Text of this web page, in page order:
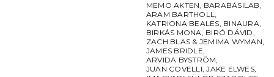
MEMO AKTEN, BARABÁSILAB,
ARAM BARTHOLL,
KATRIONA BEALES, BINAURA,
BIRKÁS MONA, BIRÓ DÁVID,
ZACH BLAS & JEMIMA WYMAN,
JAMES BRIDLE,
ARVIDA BYSTRÖM,
JUAN COVELLI,JAKE ELWES,